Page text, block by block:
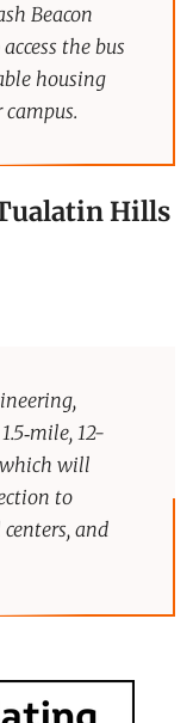
Beacon
the bus
housing
Hills
12-
will
to
and